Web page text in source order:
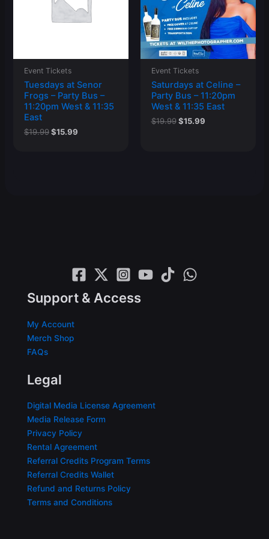
Event Tickets
Tuesdays at Senor
Frogs – Party Bus –
11:20pm West & 11:35
East
$19.99Original
$15.99Current
Event Tickets
Saturdays at Celine –
Party Bus – 11:20pm
West & 11:35 East
$19.99 Original
$15.99Current
Support & Access
My Account
Merch Shop
FAQs
Legal
Digital Media License Agreement
Media Release Form
Privacy Policy
Rental Agreement
Referral Credits Program Terms
Referral Credits Wallet
Refund and Returns Policy
Terms and Conditions